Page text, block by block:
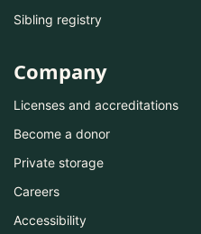
Sibling registry
Company
Licenses and accreditations
Become a donor
Private storage
Careers
Accessibility